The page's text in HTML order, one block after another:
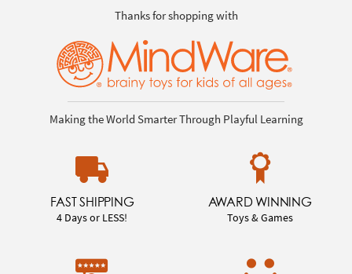
Thanks for shopping with
Making the World Smarter Through Playful Learning
FAST SHIPPING
4 Days or LESS!
AWARD WINNING
Toys & Games